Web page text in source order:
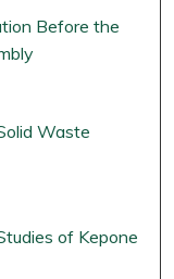
Before the
Waste
of Kepone